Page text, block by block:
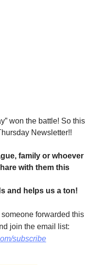
won the battle! So this
Newsletter!!
family or whoever
with them this
and helps us a ton!
someone forwarded this
join the email list:
subscribe